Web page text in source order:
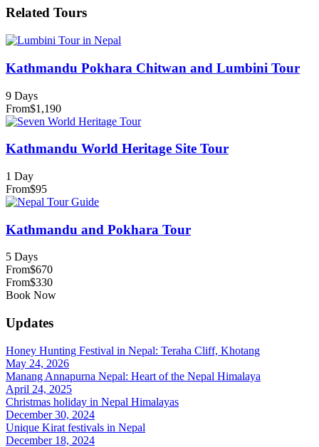
Related Tours
Kathmandu Pokhara Chitwan and Lumbini Tour
9 Days
From$1,190
Kathmandu World Heritage Site Tour
1 Day
From$95
Kathmandu and Pokhara Tour
5 Days
From$670
From$330
Book Now
Updates
Honey Hunting Festival in Nepal: Teraha Cliff, Khotang
May 24, 2026
Manang Annapurna Nepal: Heart of the Nepal Himalaya
April 24, 2025
Christmas holiday in Nepal Himalayas
December 30, 2024
Unique Kirat festivals in Nepal
December 18, 2024